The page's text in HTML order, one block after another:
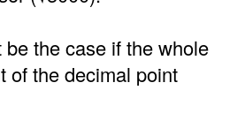
the case if the whole
of the decimal point